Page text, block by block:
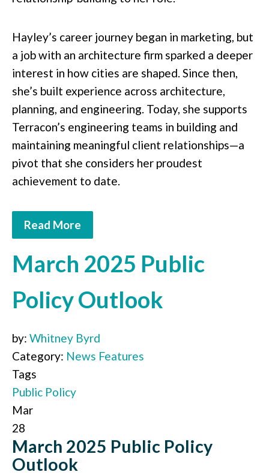
Hayley’s career journey began in marketing, but
a job with an architecture firm sparked a deeper
interest in how cities are shaped. Since then,
she’s built experience across architecture,
planning, and engineering. Today, she supports
Terracon’s engineering teams in building and
maintaining meaningful client relationships—a
pivot that she considers her proudest
achievement to date.
Read More
March 2025 Public
Policy Outlook
by: Whitney Byrd
Category: News Features
Tags
Public Policy
Mar
28
March 2025 Public Policy
Outlook